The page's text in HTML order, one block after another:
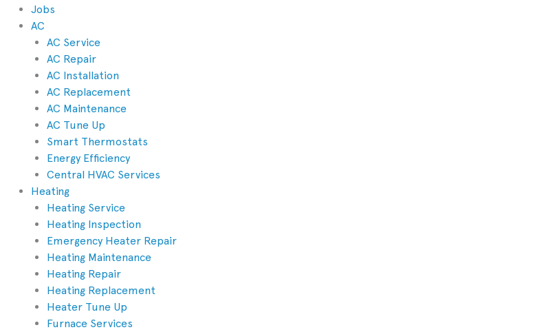
Jobs
AC
AC Service
AC Repair
AC Installation
AC Replacement
AC Maintenance
AC Tune Up
Smart Thermostats
Energy Efficiency
Central HVAC Services
Heating
Heating Service
Heating Inspection
Emergency Heater Repair
Heating Maintenance
Heating Repair
Heating Replacement
Heater Tune Up
Furnace Services